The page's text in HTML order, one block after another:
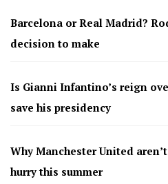
Barcelona or Real Madrid?
decision to make
Is Gianni Infantino’s reign
save his presidency
Why Manchester United
hurry this summer